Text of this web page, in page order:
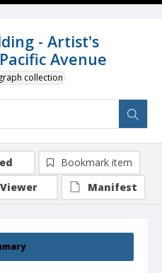
- Artist's
Avenue
collection
Bookmark item
Viewer
Manifest